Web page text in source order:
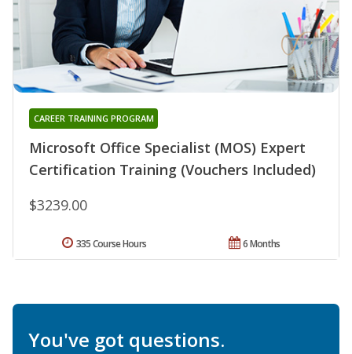
Microsoft Office Specialist (MOS) Expert
Certification Training (Vouchers Included)
CAREER TRAINING PROGRAM
$3239.00
6 Months
335 Course Hours
You've got questions.